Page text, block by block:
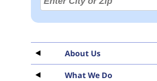
About Us
What We Do